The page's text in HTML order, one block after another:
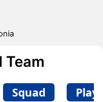
Team
Squad